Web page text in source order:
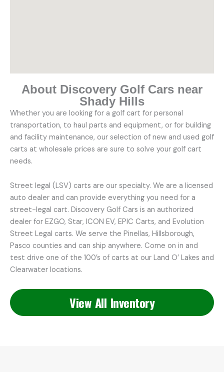
About Discovery Golf Cars near
Shady Hills
Whether you are looking for a golf cart for personal
transportation, to haul parts and equipment, or for building
and facility maintenance, our selection of new and used golf
carts at wholesale prices are sure to solve your golf cart
needs.
Street legal (LSV) carts are our specialty. We are a licensed
auto dealer and can provide everything you need for a
street-legal cart. Discovery Golf Cars is an authorized
dealer for EZGO, Star, ICON EV, EPIC Carts, and Evolution
Street Legal carts. We serve the Pinellas, Hillsborough,
Pasco counties and can ship anywhere. Come on in and
test drive one of the 100’s of carts at our Land O’ Lakes and
Clearwater locations.
View All Inventory